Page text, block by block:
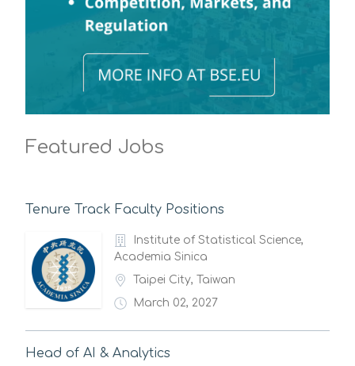
Featured Jobs
Tenure Track Faculty Positions
Institute of Statistical Science,
Academia Sinica
Taipei City, Taiwan
March 02, 2027
Head of AI & Analytics